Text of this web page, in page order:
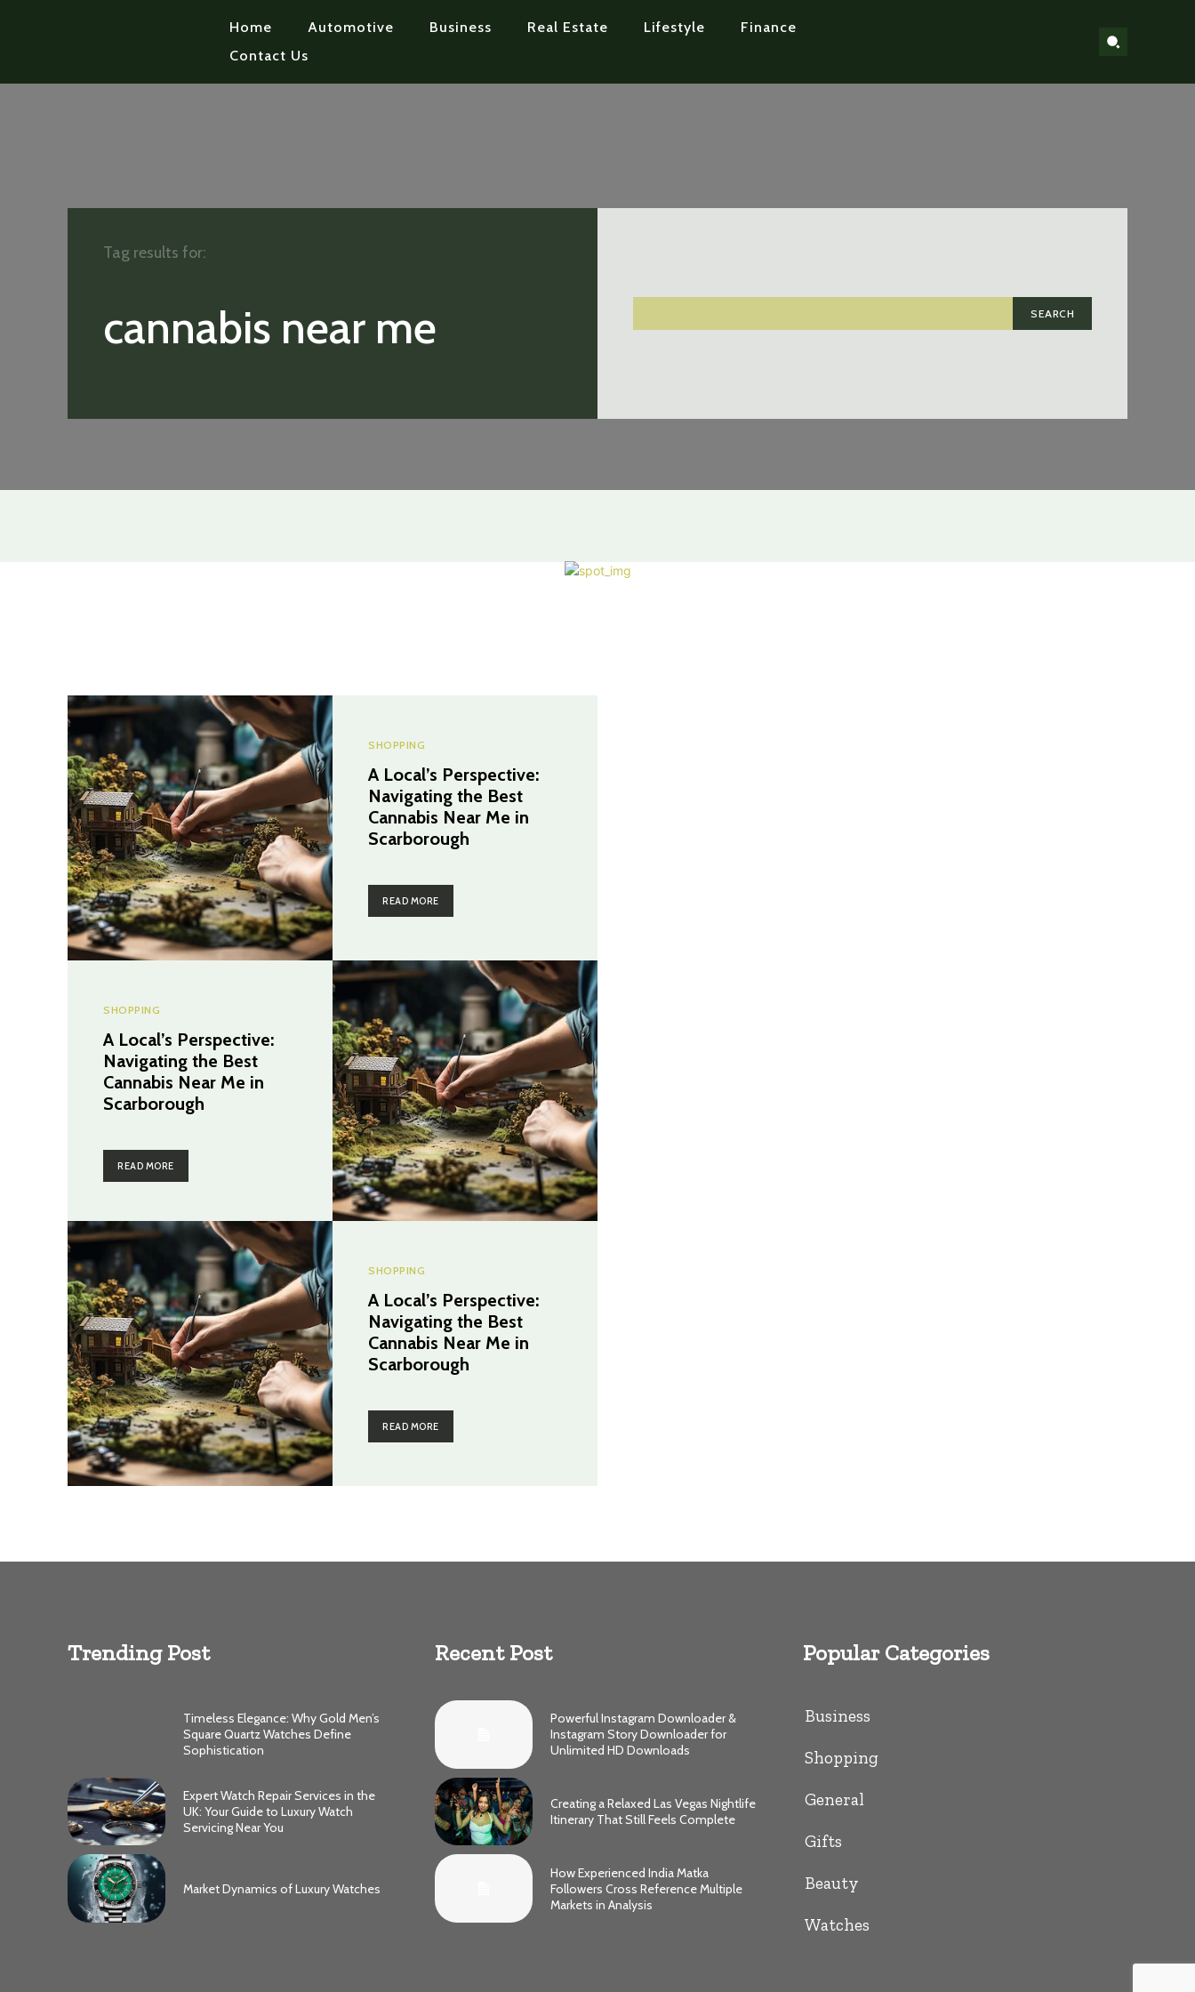
Home Automotive Business Real Estate Lifestyle
Finance
Contact Us
cannabis near me SEARCH
Tag results for:
SHOPPING
A Local’s Perspective:
Navigating the Best
Cannabis Near Me in
Scarborough
READ MORE
SHOPPING
A Local’s Perspective:
Navigating the Best
Cannabis Near Me in
Scarborough
READ MORE
SHOPPING
A Local’s Perspective:
Navigating the Best
Cannabis Near Me in
Scarborough
READ MORE
Trending Post
Timeless Elegance: Why Gold Men’s
Square Quartz Watches Define
Sophistication
Expert Watch Repair Services in the
UK: Your Guide to Luxury Watch
Servicing Near You
Market Dynamics of Luxury Watches
Recent Post
Powerful Instagram Downloader &
Instagram Story Downloader for
Unlimited HD Downloads
Creating a Relaxed Las Vegas Nightlife
Itinerary That Still Feels Complete
How Experienced India Matka
Followers Cross Reference Multiple
Markets in Analysis
Popular Categories
Business
Shopping
General
Gifts
Beauty
Watches